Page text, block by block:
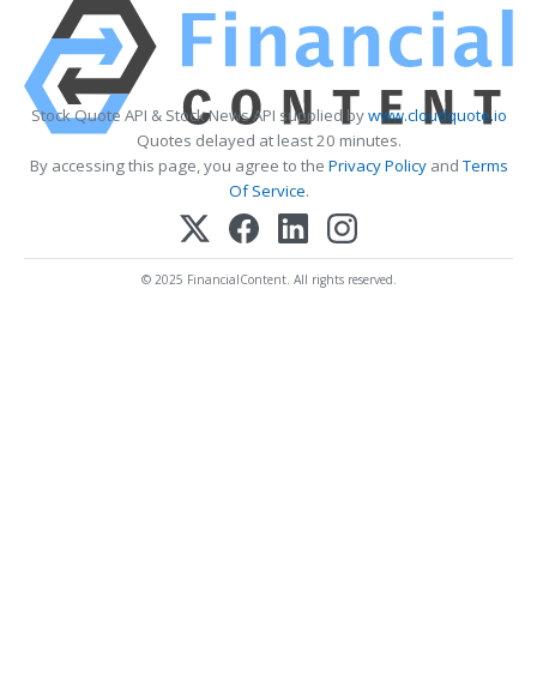
Stock Quote API & Stock News API supplied bywww.cloudquote.io
Quotes delayed at least 20 minutes.
By accessing this page, you agree to the Privacy PolicyandTerms
Of Service.
© 2025 FinancialContent. All rights reserved.